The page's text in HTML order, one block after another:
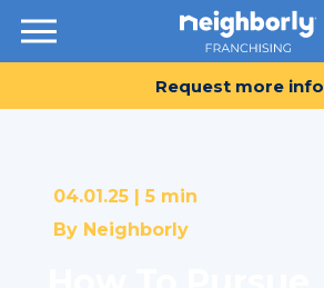
Resources
Request more info
04.01.25 | 5 min
By Neighborly